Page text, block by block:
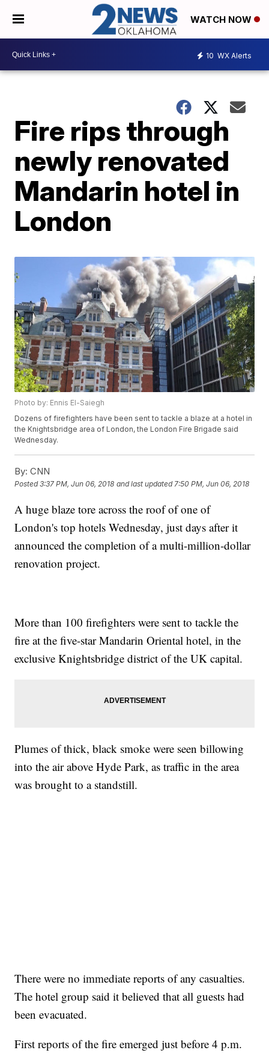
WATCH NOW
10 WX Alerts
Fire rips through
newly renovated
Mandarin hotel in
London
Photo by: Ennis El-Saiegh
Dozens of firefighters have been sent to tackle a blaze at a hotel in
the Knightsbridge area of London, the London Fire Brigade said
Wednesday.
By: CNN
Posted3:37 PM, Jun 06, 2018 and last updated 7:50 PM, Jun 06, 2018
A huge blaze tore across the roof of one of
London's top hotels Wednesday, just days after it
announced the completion of a multi-million-dollar
renovation project.
More than 100 firefighters were sent to tackle the
fire at the five-star Mandarin Oriental hotel, in the
exclusive Knightsbridge district of the UK capital.
Plumes of thick, black smoke were seen billowing
into the air above Hyde Park, as traffic in the area
was brought to a standstill.
There were no immediate reports of any casualties.
The hotel group said it believed that all guests had
been evacuated.
First reports of the fire emerged just before 4 p.m.